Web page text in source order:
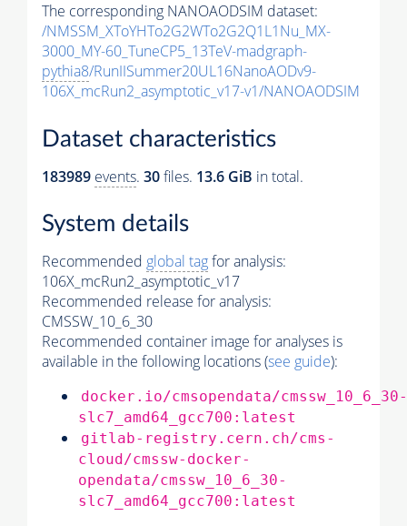
The corresponding NANOAODSIM dataset:
/NMSSM_XToYHTo2G2WTo2G2Q1L1Nu_MX-
3000_MY-60_TuneCP5_13TeV-madgraph-
pythia8/RunIISummer20UL16NanoAODv9-
106X_mcRun2_asymptotic_v17-v1/NANOAODSIM
Dataset characteristics
183989 events. 30files. 13.6 GiB in total.
System details
Recommended global tagfor analysis:
106X_mcRun2_asymptotic_v17
Recommended release for analysis:
CMSSW_10_6_30
Recommended container image for analyses is
available in the following locations (see guide):
docker.io/cmsopendata/cmssw_10_6_30-
slc7_amd64_gcc700:latest
gitlab-registry.cern.ch/cms-
cloud/cmssw-docker-
opendata/cmssw_10_6_30-
slc7_amd64_gcc700:latest